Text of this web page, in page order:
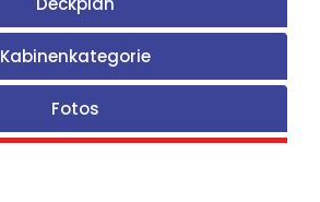
Kabinenkategorie
Fotos